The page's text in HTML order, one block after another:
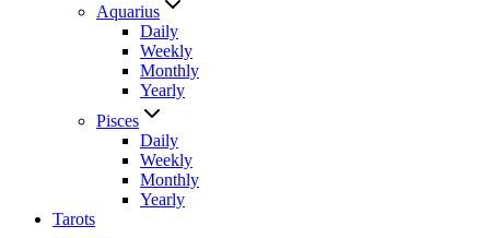
Aquarius
Daily
Weekly
Monthly
Yearly
Pisces
Daily
Weekly
Monthly
Yearly
Tarots